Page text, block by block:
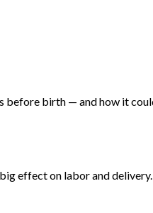
before birth — and how it
effect on labor and